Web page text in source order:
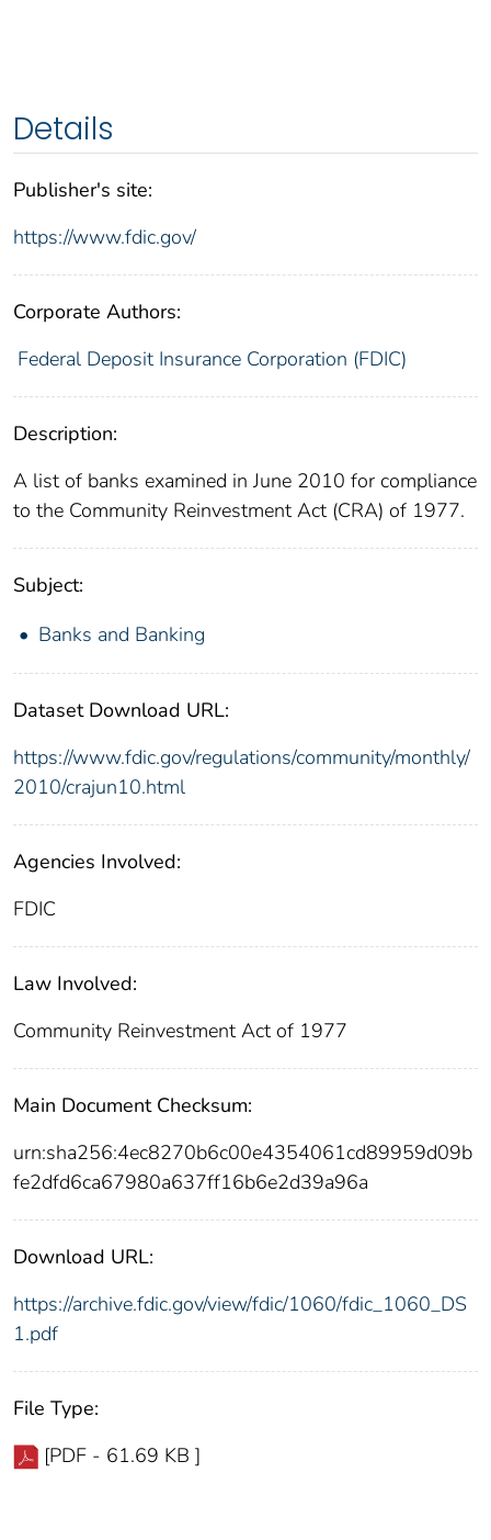
Details
Publisher's site:
https://www.fdic.gov/
Corporate Authors:
Federal Deposit Insurance Corporation (FDIC)
Description:
A list of banks examined in June 2010 for compliance
to the Community Reinvestment Act (CRA) of 1977.
Subject:
Banks and Banking
Dataset Download URL:
https://www.fdic.gov/regulations/community/monthly/
2010/crajun10.html
Agencies Involved:
FDIC
Law Involved:
Community Reinvestment Act of 1977
Main Document Checksum:
urn:sha256:4ec8270b6c00e4354061cd89959d09b
fe2dfd6ca67980a637ff16b6e2d39a96a
Download URL:
https://archive.fdic.gov/view/fdic/1060/fdic_1060_DS
1.pdf
File Type:
[PDF - 61.69 KB ]